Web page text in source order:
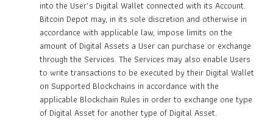
into the User’s Digital Wallet connected with its Account.
Bitcoin Depot may, in its sole discretion and otherwise in
accordance with applicable law, impose limits on the
amount of Digital Assets a User can purchase or exchange
through the Services. The Services may also enable Users
to write transactions to be executed by their Digital Wallet
on Supported Blockchains in accordance with the
applicable Blockchain Rules in order to exchange one type
of Digital Asset for another type of Digital Asset.